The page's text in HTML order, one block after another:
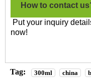
How to contact
Put your inquiry
now!
Tag: 300ml china